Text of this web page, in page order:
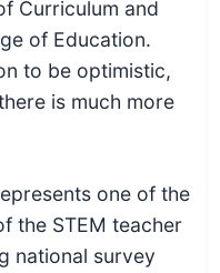
Curriculum and
of Education.
to be optimistic,
is much more
one of the
the STEM teacher
national survey